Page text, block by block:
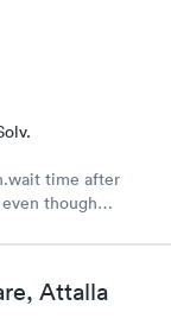
time after
though
Attalla